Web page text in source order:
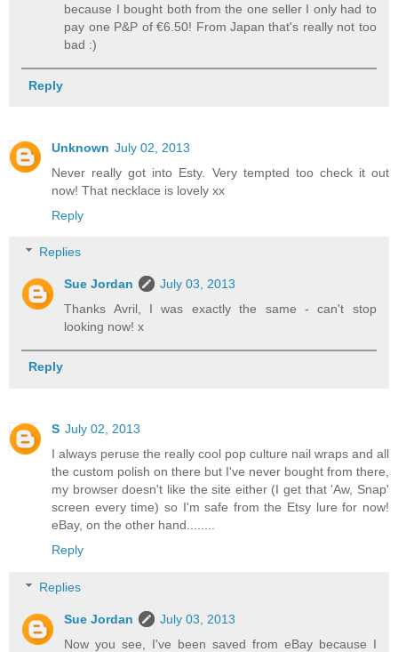
because I bought both from the one seller I only had to
pay one P&P of €6.50! From Japan that's really not too
bad :)
Reply
Unknown July 02, 2013
Never really got into Esty. Very tempted too check it out
now! That necklace is lovely xx
Reply
Replies
Sue Jordan
July 03, 2013
Thanks Avril, I was exactly the same - can't stop
looking now! x
Reply
S July 02, 2013
I always peruse the really cool pop culture nail wraps and all
the custom polish on there but I've never bought from there,
my browser doesn't like the site either (I get that 'Aw, Snap'
screen every time) so I'm safe from the Etsy lure for now!
eBay, on the other hand........
Reply
Replies
Sue Jordan
July 03, 2013
Now you see, I've been saved from eBay because I